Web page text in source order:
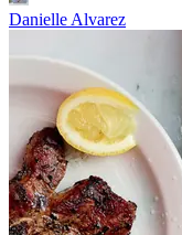
Danielle Alvarez